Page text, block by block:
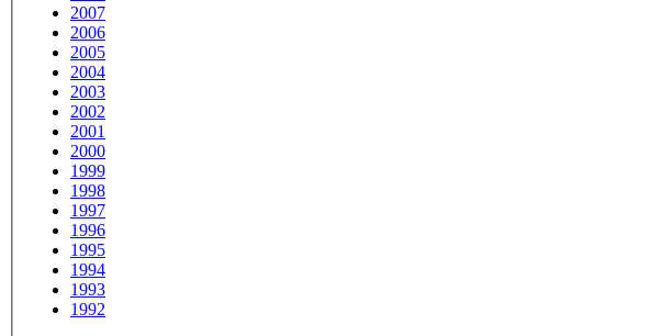
2007
2006
2005
2004
2003
2002
2001
2000
1999
1998
1997
1996
1995
1994
1993
1992